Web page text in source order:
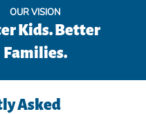
OUR VISION
Kids. Better
Families.
Asked